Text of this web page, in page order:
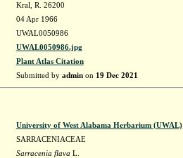
Kral, R. 26200
04 Apr 1966
UWAL0050986
UWAL0050986.jpg
Plant Atlas Citation
Submitted by adminon 19 Dec 2021
University of West Alabama Herbarium (UWAL)
SARRACENIACEAE
Sarracenia flava L.